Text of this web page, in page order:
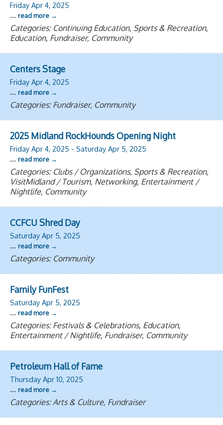
Friday Apr 4, 2025
... read more
Categories: Continuing Education, Sports & Recreation,
Education, Fundraiser, Community
Centers Stage
Friday Apr 4, 2025
... read more
Categories: Fundraiser, Community
2025 Midland RockHounds Opening Night
Friday Apr 4, 2025 - Saturday Apr 5, 2025
... read more
Categories: Clubs / Organizations, Sports & Recreation,
VisitMidland / Tourism, Networking, Entertainment /
Nightlife, Community
CCFCU Shred Day
Saturday Apr 5, 2025
... read more
Categories: Community
Family FunFest
Saturday Apr 5, 2025
... read more
Categories: Festivals & Celebrations, Education,
Entertainment / Nightlife, Fundraiser, Community
Petroleum Hall of Fame
Thursday Apr 10, 2025
... read more
Categories: Arts & Culture, Fundraiser